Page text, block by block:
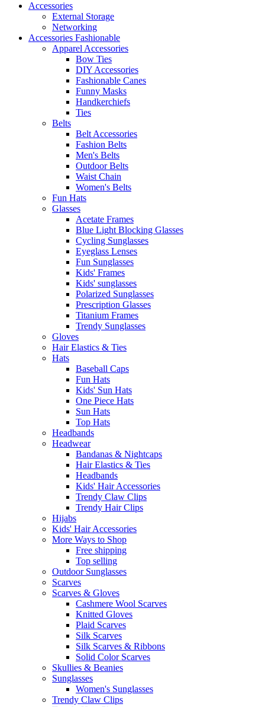
Accessories
External Storage
Networking
Accessories Fashionable
Apparel Accessories
Bow Ties
DIY Accessories
Fashionable Canes
Funny Masks
Handkerchiefs
Ties
Belts
Belt Accessories
Fashion Belts
Men's Belts
Outdoor Belts
Waist Chain
Women's Belts
Fun Hats
Glasses
Acetate Frames
Blue Light Blocking Glasses
Cycling Sunglasses
Eyeglass Lenses
Fun Sunglasses
Kids' Frames
Kids' sunglasses
Polarized Sunglasses
Prescription Glasses
Titanium Frames
Trendy Sunglasses
Gloves
Hair Elastics & Ties
Hats
Baseball Caps
Fun Hats
Kids' Sun Hats
One Piece Hats
Sun Hats
Top Hats
Headbands
Headwear
Bandanas & Nightcaps
Hair Elastics & Ties
Headbands
Kids' Hair Accessories
Trendy Claw Clips
Trendy Hair Clips
Hijabs
Kids' Hair Accessories
More Ways to Shop
Free shipping
Top selling
Outdoor Sunglasses
Scarves
Scarves & Gloves
Cashmere Wool Scarves
Knitted Gloves
Plaid Scarves
Silk Scarves
Silk Scarves & Ribbons
Solid Color Scarves
Skullies & Beanies
Sunglasses
Women's Sunglasses
Trendy Claw Clips